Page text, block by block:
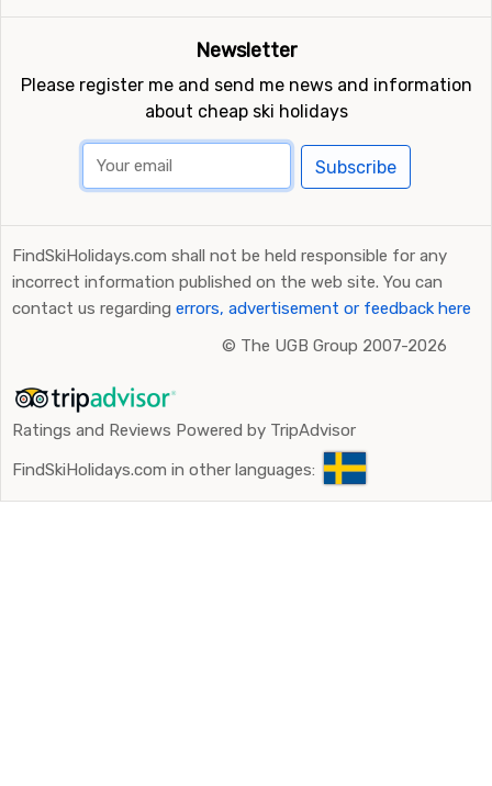
Newsletter
Please register me and send me news and information
about cheap ski holidays
Subscribe
FindSkiHolidays.com shall not be held responsible for any
incorrect information published on the web site. You can
contact us regarding errors, advertisement or feedback here
© The UGB Group 2007-2026
Ratings and Reviews Powered by TripAdvisor
FindSkiHolidays.com in other languages: